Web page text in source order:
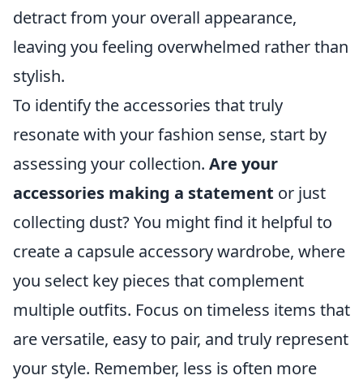
detract from your overall appearance,
leaving you feeling overwhelmed rather than
stylish.
To identify the accessories that truly
resonate with your fashion sense, start by
assessing your collection. Are your
accessories making a statement or just
collecting dust? You might find it helpful to
create a capsule accessory wardrobe, where
you select key pieces that complement
multiple outfits. Focus on timeless items that
are versatile, easy to pair, and truly represent
your style. Remember, less is often more